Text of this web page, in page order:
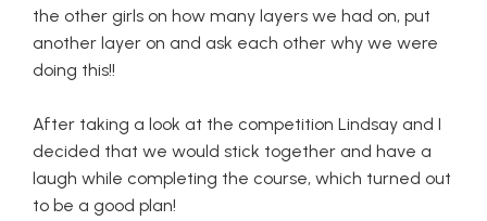
the other girls on how many layers we had on, put
another layer on and ask each other why we were
doing this!!
After taking a look at the competition Lindsay and I
decided that we would stick together and have a
laugh while completing the course, which turned out
to be a good plan!